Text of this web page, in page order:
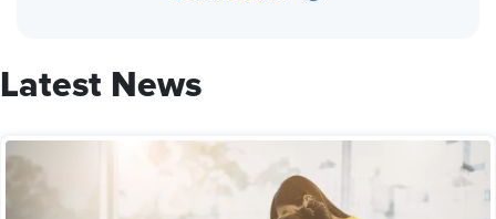
Latest News